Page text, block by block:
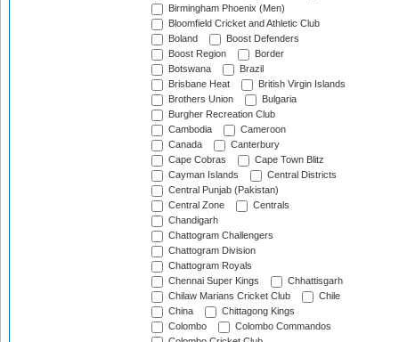
Birmingham Phoenix (Men)
Bloomfield Cricket and Athletic Club
Boland
Boost Defenders
Boost Region
Border
Botswana
Brazil
Brisbane Heat
British Virgin Islands
Brothers Union
Bulgaria
Burgher Recreation Club
Cambodia
Cameroon
Canada
Canterbury
Cape Cobras
Cape Town Blitz
Cayman Islands
Central Districts
Central Punjab (Pakistan)
Central Zone
Centrals
Chandigarh
Chattogram Challengers
Chattogram Division
Chattogram Royals
Chennai Super Kings
Chhattisgarh
Chilaw Marians Cricket Club
Chile
China
Chittagong Kings
Colombo
Colombo Commandos